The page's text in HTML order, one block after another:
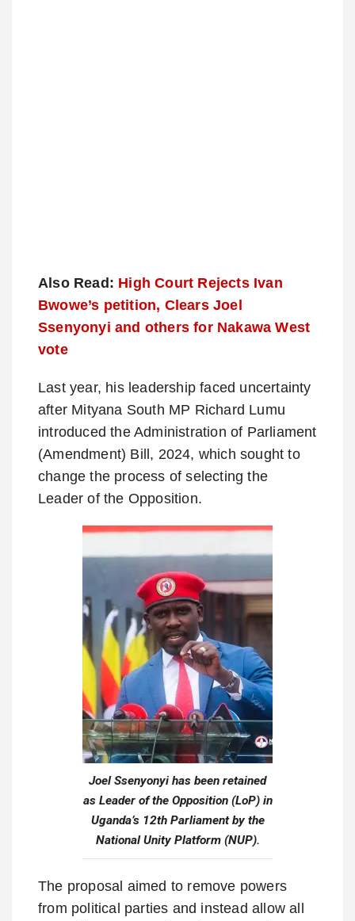
Also Read: High Court Rejects Ivan
Bwowe’s petition, Clears Joel
Ssenyonyi and others for Nakawa West
vote
Last year, his leadership faced uncertainty
after Mityana South MP Richard Lumu
introduced the Administration of Parliament
(Amendment) Bill, 2024, which sought to
change the process of selecting the
Leader of the Opposition.
Joel Ssenyonyi has been retained
as Leader of the Opposition (LoP) in
Uganda’s 12th Parliament by the
National Unity Platform (NUP).
The proposal aimed to remove powers
from political parties and instead allow all